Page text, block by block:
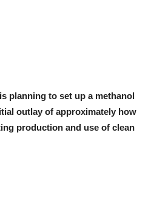
planning to set up a methanol
outlay of approximately how
production and use of clean